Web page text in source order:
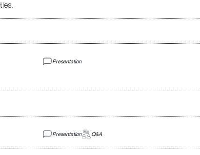
Presentation
Presentation Q&A